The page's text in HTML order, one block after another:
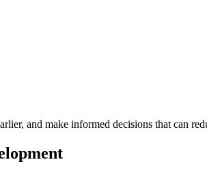
and make informed decisions that can